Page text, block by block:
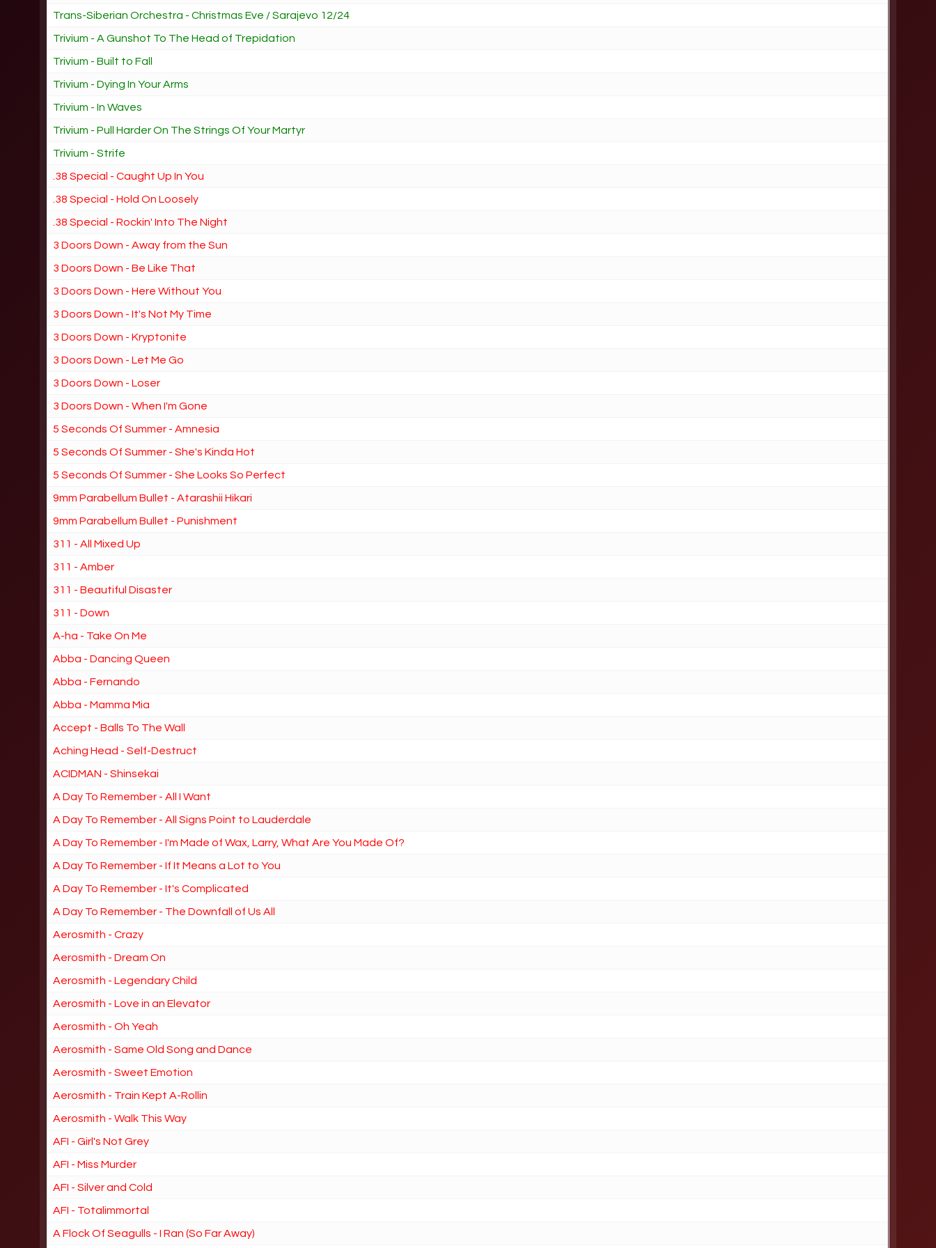
Trans-Siberian Orchestra - Christmas Eve / Sarajevo 12/24
Trivium - A Gunshot To The Head of Trepidation
Trivium - Built to Fall
Trivium - Dying In Your Arms
Trivium - In Waves
Trivium - Pull Harder On The Strings Of Your Martyr
Trivium - Strife
.38 Special - Caught Up In You
.38 Special - Hold On Loosely
.38 Special - Rockin' Into The Night
3 Doors Down - Away from the Sun
3 Doors Down - Be Like That
3 Doors Down - Here Without You
3 Doors Down - It's Not My Time
3 Doors Down - Kryptonite
3 Doors Down - Let Me Go
3 Doors Down - Loser
3 Doors Down - When I'm Gone
5 Seconds Of Summer - Amnesia
5 Seconds Of Summer - She's Kinda Hot
5 Seconds Of Summer - She Looks So Perfect
9mm Parabellum Bullet - Atarashii Hikari
9mm Parabellum Bullet - Punishment
311 - All Mixed Up
311 - Amber
311 - Beautiful Disaster
311 - Down
A-ha - Take On Me
Abba - Dancing Queen
Abba - Fernando
Abba - Mamma Mia
Accept - Balls To The Wall
Aching Head - Self-Destruct
ACIDMAN - Shinsekai
A Day To Remember - All I Want
A Day To Remember - All Signs Point to Lauderdale
A Day To Remember - I'm Made of Wax, Larry, What Are You Made Of?
A Day To Remember - If It Means a Lot to You
A Day To Remember - It's Complicated
A Day To Remember - The Downfall of Us All
Aerosmith - Crazy
Aerosmith - Dream On
Aerosmith - Legendary Child
Aerosmith - Love in an Elevator
Aerosmith - Oh Yeah
Aerosmith - Same Old Song and Dance
Aerosmith - Sweet Emotion
Aerosmith - Train Kept A-Rollin
Aerosmith - Walk This Way
AFI - Girl's Not Grey
AFI - Miss Murder
AFI - Silver and Cold
AFI - Totalimmortal
A Flock Of Seagulls - I Ran (So Far Away)